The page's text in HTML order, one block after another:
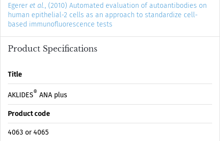
Egerer et al., (2010) Automated evaluation of autoantibodies on
human epithelial-2 cells as an approach to standardize cell-
based immunofluorescence tests
Product Specifications
Title
AKLIDES® ANA plus
Product code
4063 or 4065